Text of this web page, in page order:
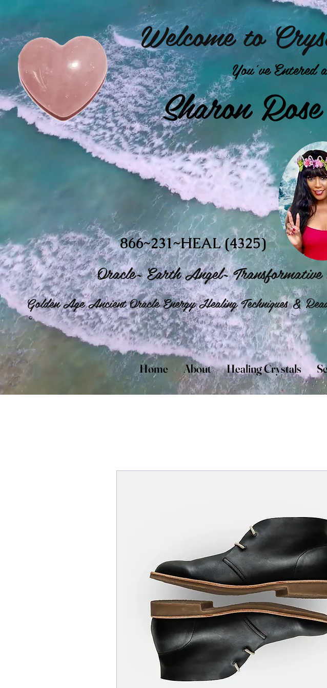
Welcome to
You've Entered
Sharon
866~231~HEAL (4325)
Oracle~ Earth Angel~
Golden Age Ancient Oracle Energy Healing Techniques &
©
Home About Healing Crystals